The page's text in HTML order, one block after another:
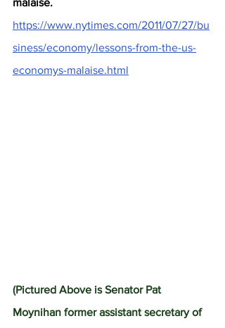
https://www.nytimes.com/2011/07/27/bu
siness/economy/lessons-from-the-us-
economys-malaise.html
(Pictured Above is Senator Pat
Moynihan former assistant secretary of